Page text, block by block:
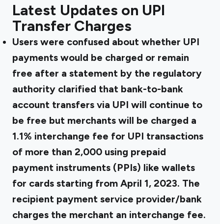
Latest Updates on UPI
Transfer Charges
Users were confused about whether UPI
payments would be charged or remain
free after a statement by the regulatory
authority clarified that bank-to-bank
account transfers via UPI will continue to
be free but merchants will be charged a
1.1% interchange fee for UPI transactions
of more than ₹2,000 using prepaid
payment instruments (PPIs) like wallets
for cards starting from April 1, 2023. The
recipient payment service provider/bank
charges the merchant an interchange fee.